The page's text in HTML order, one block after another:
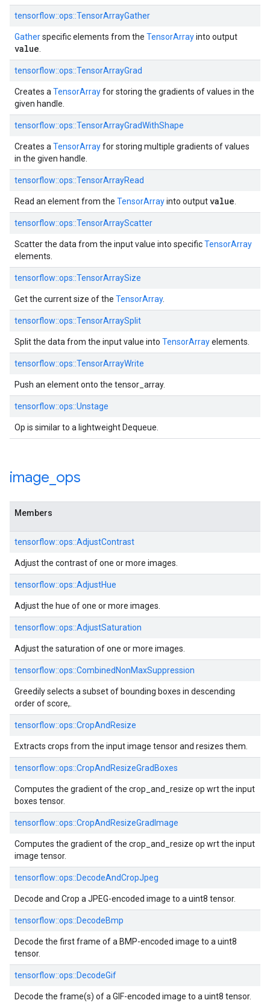
tensorflow::ops::TensorArrayGather
Gatherspecific elements from the TensorArrayinto output
value
tensorflow::ops::TensorArrayGrad
Creates a TensorArrayfor storing the gradients of values in the
given handle.
tensorflow::ops::TensorArrayGradWithShape
Creates a TensorArrayfor storing multiple gradients of values
in the given handle.
tensorflow::ops::TensorArrayRead
Read an element from the TensorArrayinto outputvalue
tensorflow::ops::TensorArrayScatter
Scatter the data from the input value into specificTensorArray
elements.
tensorflow::ops::TensorArraySize
Get the current size of the TensorArray.
tensorflow::ops::TensorArraySplit
Split the data from the input value into TensorArrayelements.
tensorflow::ops::TensorArrayWrite
Push an element onto the tensor_array.
tensorflow::ops::Unstage
Op is similar to a lightweight Dequeue.
image ops
Members
tensorflow::ops::AdjustContrast
Adjust the contrast of one or more images.
tensorflow::ops::AdjustHue
Adjust the hue of one or more images.
tensorflow::ops::AdjustSaturation
Adjust the saturation of one or more images.
tensorflow::ops::CombinedNonMaxSuppression
Greedily selects a subset of bounding boxes in descending
order of score,.
tensorflow::ops::CropAndResize
Extracts crops from the input image tensor and resizes them.
tensorflow::ops::CropAndResizeGradBoxes
Computes the gradient of the crop_and_resize op wrt the input
boxes tensor.
tensorflow::ops::CropAndResizeGradImage
Computes the gradient of the crop_and_resize op wrt the input
image tensor.
tensorflow::ops::DecodeAndCropJpeg
Decode and Crop a JPEG-encoded image to a uint8 tensor.
tensorflow::ops::DecodeBmp
Decode the first frame of a BMP-encoded image to a uint8
tensor.
tensorflow::ops::DecodeGif
Decode the frame(s) of a GIF-encoded image to a uint8 tensor.